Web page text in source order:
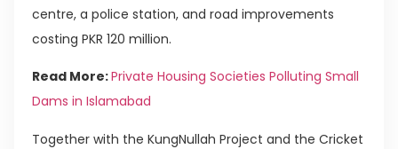
centre, a police station, and road improvements
costing PKR 120 million.
Read More:Private Housing Societies Polluting Small
Dams in Islamabad
Together with the KungNullah Project and the Cricket